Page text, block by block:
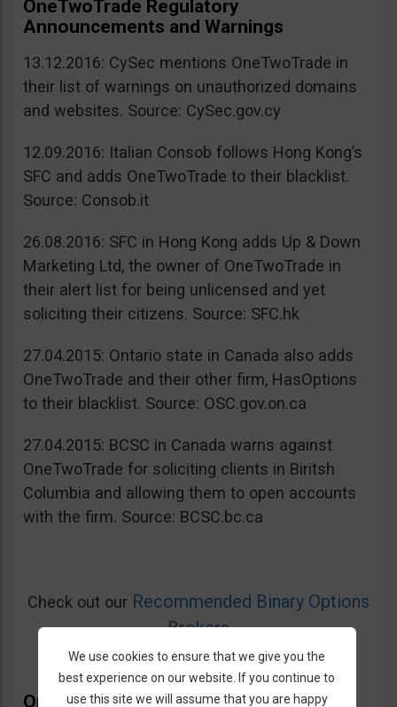
OneTwoTrade Regulatory
Announcements and Warnings
13.12.2016: CySec mentions OneTwoTrade in
their list of warnings on unauthorized domains
and websites. Source: CySec.gov.cy
12.09.2016: Italian Consob follows Hong Kong’s
SFC and adds OneTwoTrade to their blacklist.
Source: Consob.it
26.08.2016: SFC in Hong Kong adds Up & Down
Marketing Ltd, the owner of OneTwoTrade in
their alert list for being unlicensed and yet
soliciting their citizens. Source: SFC.hk
27.04.2015: Ontario state in Canada also adds
OneTwoTrade and their other firm, HasOptions
to their blacklist. Source: OSC.gov.on.ca
27.04.2015: BCSC in Canada warns against
OneTwoTrade for soliciting clients in Biritsh
Columbia and allowing them to open accounts
with the firm. Source: BCSC.bc.ca
Check out our Recommended Binary Options
Brokers
OneTwoTrade Bonus
We use cookies to ensure that we give you the
best experience on our website. If you continue to
use this site we will assume that you are happy